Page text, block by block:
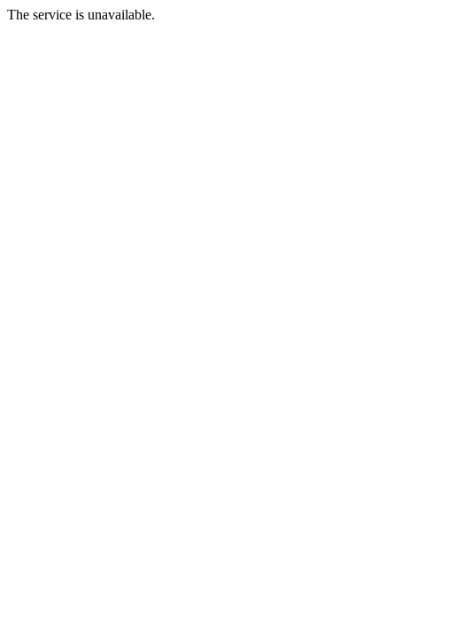
The service is unavailable.